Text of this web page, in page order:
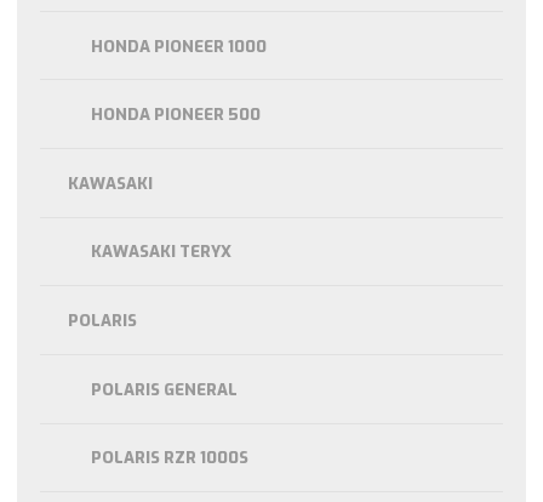
HONDA PIONEER 1000
HONDA PIONEER 500
KAWASAKI
KAWASAKI TERYX
POLARIS
POLARIS GENERAL
POLARIS RZR 1000S